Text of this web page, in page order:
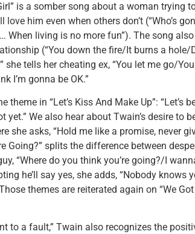
is a somber song about a woman trying
him even when others don’t (“Who’s
living is no more fun”). The song
(“You down the fire/It burns a hole/
she tells her cheating ex, “You let me go/
I’m gonna be OK.”
in “Let’s Kiss And Make Up”: “Let’s
yet.” We also hear about Twain’s desire to
she asks, “Hold me like a promise, never
Going?” splits the difference between
“Where do you think you’re going?/I
he’ll say yes, she adds, “Nobody knows
themes are reiterated again on “We Got
to a fault,” Twain also recognizes the